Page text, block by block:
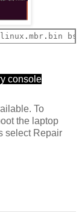
linux .mbr . bin bs
console
To
the laptop
select Repair